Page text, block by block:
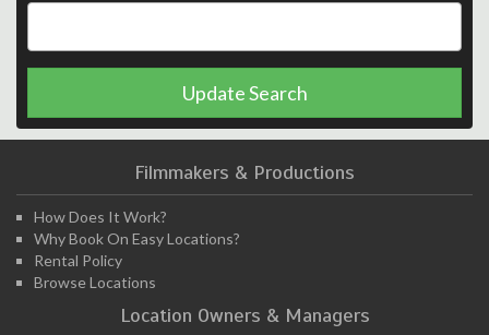
Update Search
Filmmakers & Productions
How Does It Work?
Why Book On Easy Locations?
Rental Policy
Browse Locations
Location Owners & Managers